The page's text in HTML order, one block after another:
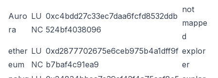
Auro
ra
LU
NC
0xc4bdd27c33ec7daa6fcfd8532ddb
524bf4038096
not
mappe
d
ether
eum
LU
NC
0xd2877702675e6ceb975b4a1dff9f
b7baf4c91ea9
explor
er